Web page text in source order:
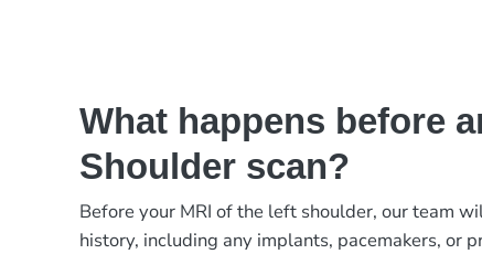
What happens before
Shoulder scan?
Before your MRI of the left shoulder, our team
history, including any implants, pacemakers, or